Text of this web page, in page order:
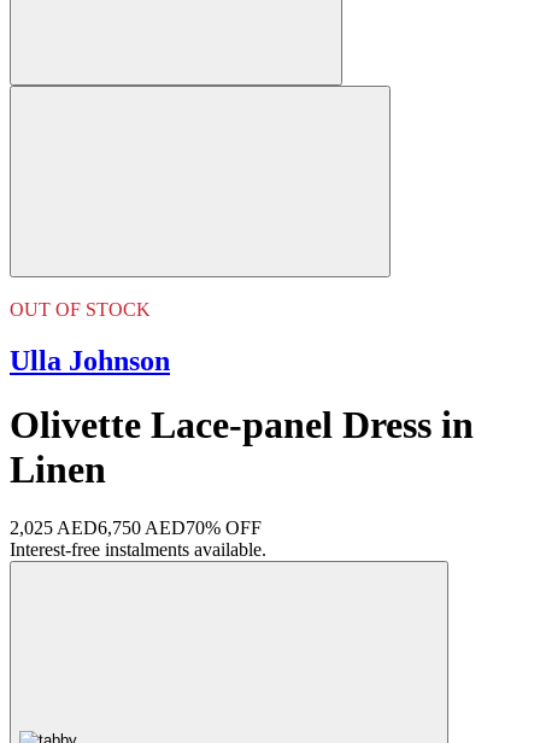
OUT OF STOCK
Ulla Johnson
Olivette Lace-panel Dress in
Linen
2,025 AED6,750 AED70% OFF
Interest-free instalments available.